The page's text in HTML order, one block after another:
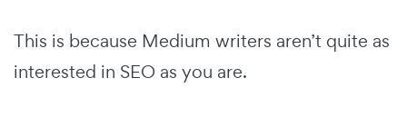
This is because Medium writers aren’t quite as
interested in SEO as you are.